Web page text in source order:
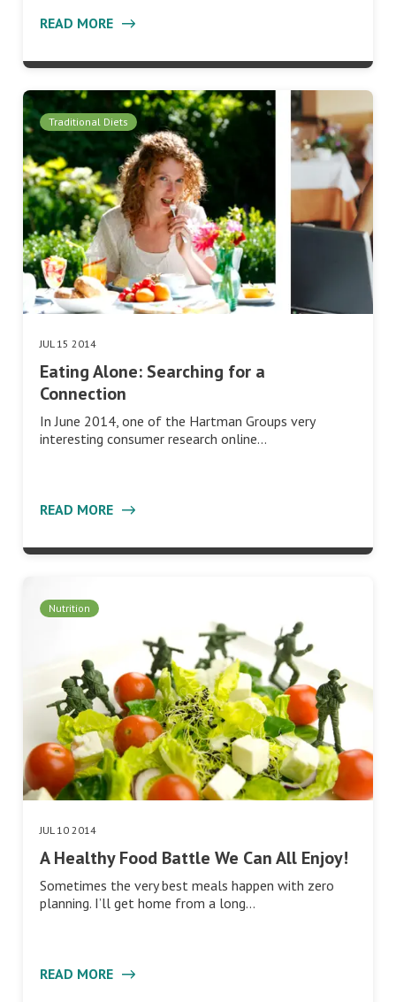
READ MORE
Traditional Diets
JUL 15 2014
Eating Alone: Searching for a
Connection
In June 2014, one of the Hartman Groups very
interesting consumer research online…
READ MORE
Nutrition
JUL 10 2014
A Healthy Food Battle We Can All Enjoy!
Sometimes the very best meals happen with zero
planning. I’ll get home from a long…
READ MORE